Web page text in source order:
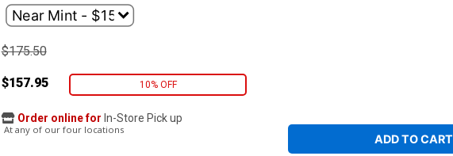
$175.50
$157.95 10% OFF
ADD TO CART
Order online for In-Store Pick up
At any of our four locations